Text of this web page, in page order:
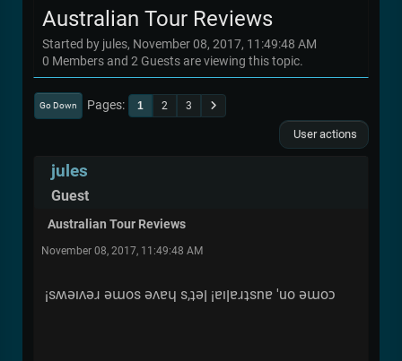
Australian Tour Reviews
Started by jules, November 08, 2017, 11:49:48 AM
0 Members and 2 Guests are viewing this topic.
Go Down Pages 1 2 3
User actions
jules
Guest
Australian Tour Reviews
November 08, 2017, 11:49:48 AM
¡sʍǝıʌǝɹ ǝɯos ǝʌɐɥ s,ʇǝן ¡ɐıןɐɹʇsnɐ 'uo ǝɯoɔ